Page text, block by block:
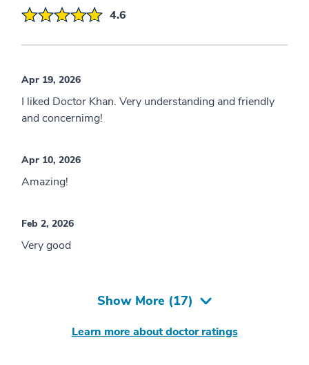
4.6
Apr 19, 2026
I liked Doctor Khan. Very understanding and friendly
and concernimg!
Apr 10, 2026
Amazing!
Feb 2, 2026
Very good
Show More (17)
Learn more about doctor ratings